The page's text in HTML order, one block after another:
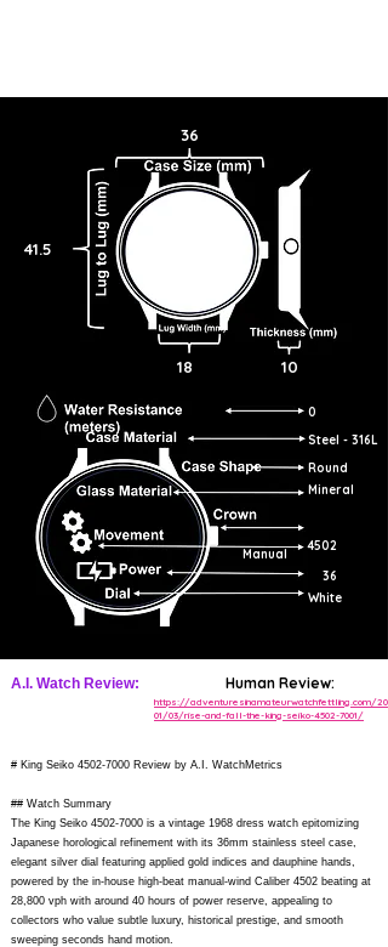
41.5
36
18 10
0
Steel - 316L
Round
Mineral
Manual
4502
36
White
A.I. Watch Review: Human Review:
https://adventuresinamateurwatchfettling.com/
01/03/rise-and-fall-the-king-seiko-4502-7001/
# King Seiko 4502-7000 Review by A.I. WatchMetrics
## Watch Summary
The King Seiko 4502-7000 is a vintage 1968 dress watch epitomizing
Japanese horological refinement with its 36mm stainless steel case,
elegant silver dial featuring applied gold indices and dauphine hands,
powered by the in-house high-beat manual-wind Caliber 4502 beating at
28,800 vph with around 40 hours of power reserve, appealing to
collectors who value subtle luxury, historical prestige, and smooth
sweeping seconds hand motion.